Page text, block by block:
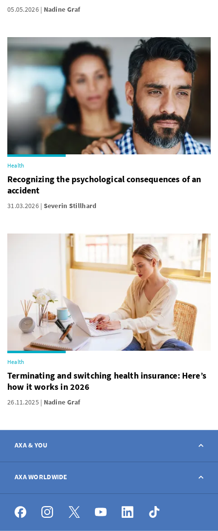
05.05.2026 Nadine Graf
Health
Recognizing the psychological consequences of an
accident
31.03.2026 Severin Stillhard
Health
Terminating and switching health insurance: Here’s
how it works in 2026
26.11.2025 Nadine Graf
AXA & YOU
Contact
Report a claim
AXA WORLDWIDE
AXA worldwide